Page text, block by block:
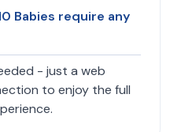
Babies require any
- just a web
to enjoy the full